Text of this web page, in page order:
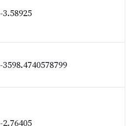
-3.58925
-3598.4740578799
-2.76405